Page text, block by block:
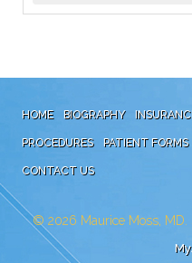
HOME BIOGRAPHY
PROCEDURES PATIENT FORMS
CONTACT US
© 2026 Maurice Moss,